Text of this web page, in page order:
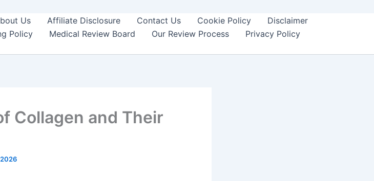
Us Affiliate Disclosure Contact Us Cookie Policy
Disclaimer
Policy Medical Review Board Our Review Process
Privacy Policy
Collagen and Their